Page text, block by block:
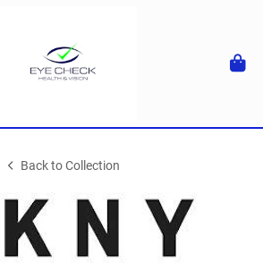
Back to Collection